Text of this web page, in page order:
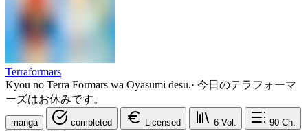
Terraformars
Kyou no Terra Formars wa Oyasumi desu.· 今日のテラフォーマ
ーズはお休みです。
manga completed Licensed 6 Vol. 90 Ch.